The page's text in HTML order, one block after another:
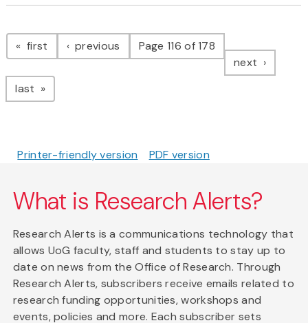
Pagination
first page previous pagePage 116 of 178
next page
last page
Printer-friendly version PDF version
What is Research Alerts?
Research Alerts is a communications technology that
allows UoG faculty, staff and students to stay up to
date on news from the Office of Research. Through
Research Alerts, subscribers receive emails related to
research funding opportunities, workshops and
events, policies and more. Each subscriber sets